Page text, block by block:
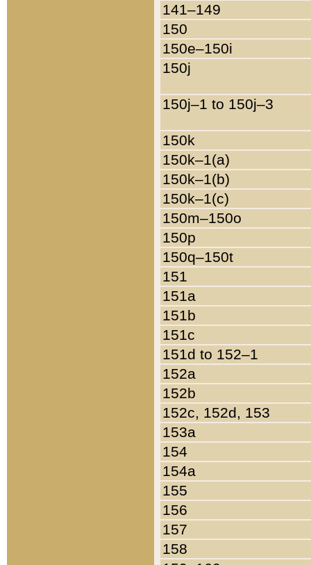
141–149
150
150e–150i
150j
150j–1 to 150j–3
150k
150k–1(a)
150k–1(b)
150k–1(c)
150m–150o
150p
150q–150t
151
151a
151b
151c
151d to 152–1
152a
152b
152c, 152d, 153
153a
154
154a
155
156
157
158